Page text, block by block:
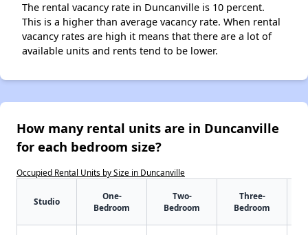
The rental vacancy rate in Duncanville is 10 percent.
This is a higher than average vacancy rate. When rental
vacancy rates are high it means that there are a lot of
available units and rents tend to be lower.
How many rental units are in Duncanville
for each bedroom size?
Occupied Rental Units by Size in Duncanville
Studio
One-
Bedroom
Two-
Bedroom
Three-
Bedroom